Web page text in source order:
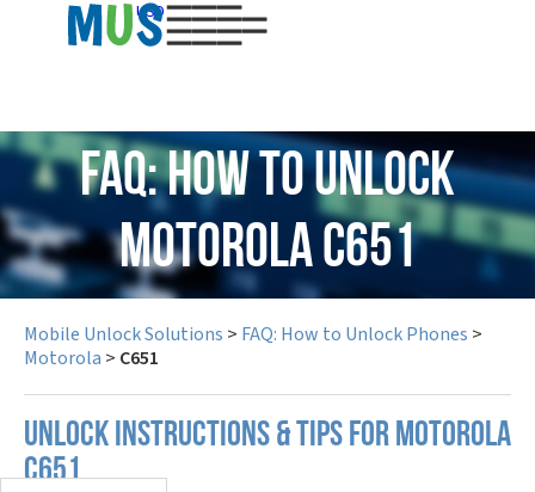
USD
FAQ: How to Unlock
Motorola C651
Mobile Unlock Solutions > FAQ: How to Unlock Phones >
Motorola > C651
UNLOCK INSTRUCTIONS & TIPS FOR MOTOROLA
C651